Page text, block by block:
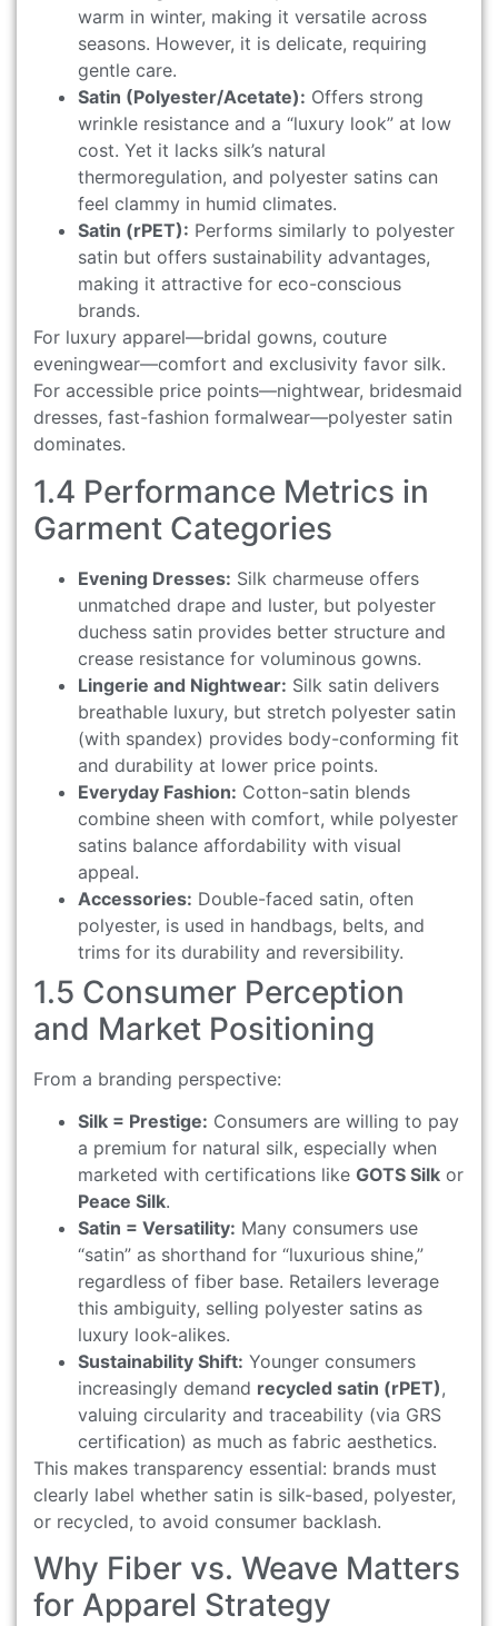
warm in winter, making it versatile across
seasons. However, it is delicate, requiring
gentle care.
Satin (Polyester/Acetate): Offers strong
wrinkle resistance and a “luxury look” at low
cost. Yet it lacks silk’s natural
thermoregulation, and polyester satins can
feel clammy in humid climates.
Satin (rPET): Performs similarly to polyester
satin but offers sustainability advantages,
making it attractive for eco-conscious
brands.
For luxury apparel—bridal gowns, couture
eveningwear—comfort and exclusivity favor silk.
For accessible price points—nightwear, bridesmaid
dresses, fast-fashion formalwear—polyester satin
dominates.
1.4 Performance Metrics in
Garment Categories
Evening Dresses: Silk charmeuse offers
unmatched drape and luster, but polyester
duchess satin provides better structure and
crease resistance for voluminous gowns.
Lingerie and Nightwear: Silk satin delivers
breathable luxury, but stretch polyester satin
(with spandex) provides body-conforming fit
and durability at lower price points.
Everyday Fashion: Cotton-satin blends
combine sheen with comfort, while polyester
satins balance affordability with visual
appeal.
Accessories: Double-faced satin, often
polyester, is used in handbags, belts, and
trims for its durability and reversibility.
1.5 Consumer Perception
and Market Positioning
From a branding perspective:
Silk = Prestige: Consumers are willing to pay
a premium for natural silk, especially when
marketed with certifications like GOTS Silk or
Peace Silk.
Satin = Versatility: Many consumers use
“satin” as shorthand for “luxurious shine,”
regardless of fiber base. Retailers leverage
this ambiguity, selling polyester satins as
luxury look-alikes.
Sustainability Shift: Younger consumers
increasingly demand recycled satin (rPET),
valuing circularity and traceability (via GRS
certification) as much as fabric aesthetics.
This makes transparency essential: brands must
clearly label whether satin is silk-based, polyester,
or recycled, to avoid consumer backlash.
Why Fiber vs. Weave Matters
for Apparel Strategy